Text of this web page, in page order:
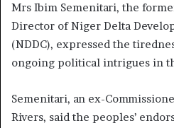
Mrs Ibim Semenitari, the
Director of Niger Delta
(NDDC), expressed the
ongoing political intrigues in
Semenitari, an ex-
Rivers, said the peoples’